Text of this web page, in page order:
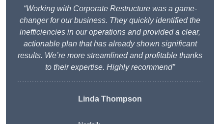
“Working with Corporate Restructure was a game-
changer for our business. They quickly identified the
inefficiencies in our operations and provided a clear,
actionable plan that has already shown significant
results. We’re more streamlined and profitable thanks
to their expertise. Highly recommend”
Linda Thompson